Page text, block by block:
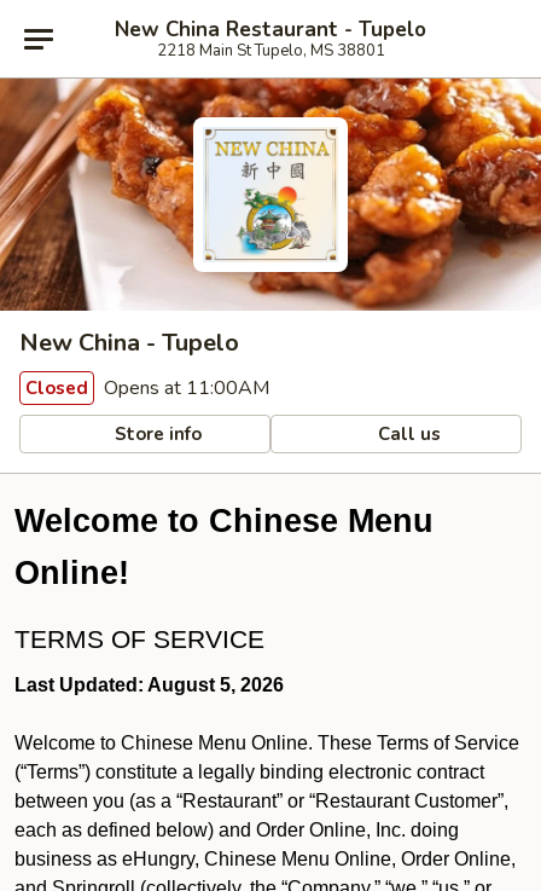
New China Restaurant - Tupelo
2218 Main St Tupelo, MS 38801
New China - Tupelo
Closed Opens at 11:00AM
Store info Call us
Welcome to Chinese Menu
Online!
TERMS OF SERVICE
Last Updated: August 5, 2026
Welcome to Chinese Menu Online. These Terms of Service
(“Terms”) constitute a legally binding electronic contract
between you (as a “Restaurant” or “Restaurant Customer”,
each as defined below) and Order Online, Inc. doing
business as eHungry, Chinese Menu Online, Order Online,